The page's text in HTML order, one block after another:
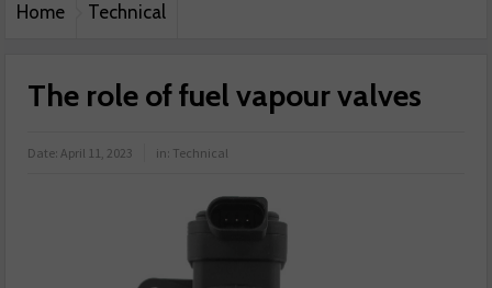
Home Technical
The role of fuel vapour valves
Date:April 11, 2023 in: Technical